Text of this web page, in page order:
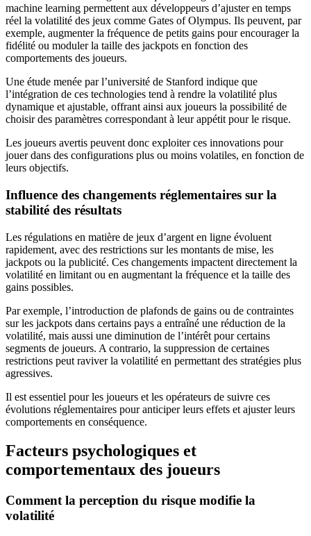
machine learning permettent aux développeurs d’ajuster en temps
réel la volatilité des jeux comme Gates of Olympus. Ils peuvent, par
exemple, augmenter la fréquence de petits gains pour encourager la
fidélité ou moduler la taille des jackpots en fonction des
comportements des joueurs.
Une étude menée par l’université de Stanford indique que
l’intégration de ces technologies tend à rendre la volatilité plus
dynamique et ajustable, offrant ainsi aux joueurs la possibilité de
choisir des paramètres correspondant à leur appétit pour le risque.
Les joueurs avertis peuvent donc exploiter ces innovations pour
jouer dans des configurations plus ou moins volatiles, en fonction de
leurs objectifs.
Influence des changements réglementaires sur la
stabilité des résultats
Les régulations en matière de jeux d’argent en ligne évoluent
rapidement, avec des restrictions sur les montants de mise, les
jackpots ou la publicité. Ces changements impactent directement la
volatilité en limitant ou en augmentant la fréquence et la taille des
gains possibles.
Par exemple, l’introduction de plafonds de gains ou de contraintes
sur les jackpots dans certains pays a entraîné une réduction de la
volatilité, mais aussi une diminution de l’intérêt pour certains
segments de joueurs. A contrario, la suppression de certaines
restrictions peut raviver la volatilité en permettant des stratégies plus
agressives.
Il est essentiel pour les joueurs et les opérateurs de suivre ces
évolutions réglementaires pour anticiper leurs effets et ajuster leurs
comportements en conséquence.
Facteurs psychologiques et
comportementaux des joueurs
Comment la perception du risque modifie la
volatilité